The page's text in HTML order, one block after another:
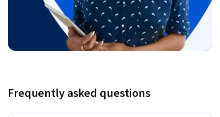
Frequently asked questions